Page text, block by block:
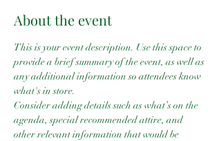
About the event
This is your event description. Use this space to
provide a brief summary of the event, as well as
any additional information so attendees know
what's in store.
Consider adding details such as what’s on the
agenda, special recommended attire, and
other relevant information that would be